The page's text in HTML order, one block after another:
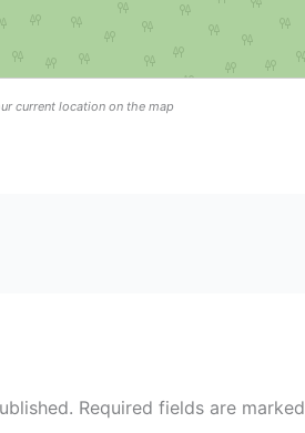
current location on the map
Required fields are marked